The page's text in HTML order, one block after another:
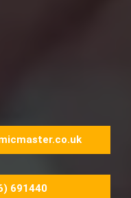
691440